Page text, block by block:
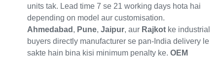
units tak. Lead time 7 se 21 working days hota hai
depending on model aur customisation.
Ahmedabad , Pune, Jaipur, aur Rajkot ke industrial
buyers directly manufacturer se pan-India delivery le
sakte hain bina kisi minimum penalty ke. OEM